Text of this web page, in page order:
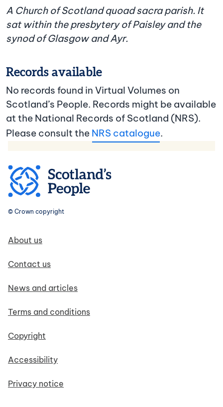
A Church of Scotland quoad sacra parish. It
sat within the presbytery of Paisley and the
synod of Glasgow and Ayr.
Records available
No records found in Virtual Volumes on
Scotland’s People. Records might be available
at the National Records of Scotland (NRS).
Please consult the NRS catalogue.
© Crown copyright
Footer navigation
About us
Contact us
News and articles
Terms and conditions
Copyright
Accessibility
Privacy notice